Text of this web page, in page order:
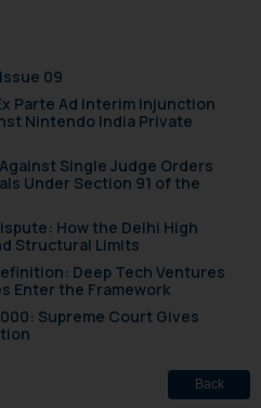
09
Parte Ad Interim Injunction
Nintendo India Private
Single Judge Orders
Under Section 91 of the
How the Delhi High
Structural Limits
Deep Tech Ventures
Enter the Framework
Supreme Court Gives
Back